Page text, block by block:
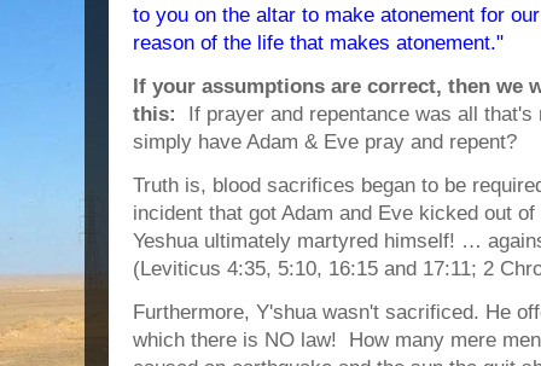
to you on the altar to make atonement for
reason of the life that makes atonement."
If your assumptions are correct, then we
this:
If prayer and repentance was all that's
simply have Adam & Eve pray and repent?
Truth is, blood sacrifices began to be
incident that got Adam and Eve kicked out
Yeshua ultimately martyred himself! …
(Leviticus 4:35, 5:10, 16:15 and 17:11; 2
Furthermore, Y'shua wasn't sacrificed. He
which there is NO law! How many mere